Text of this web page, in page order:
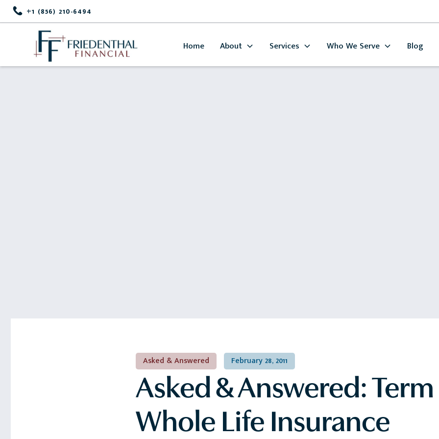
+1 (856) 210-6494
Home About Services Who We Serve Blog
Asked & Answered February 28, 2011
Asked & Answered: Term
Whole Life Insurance